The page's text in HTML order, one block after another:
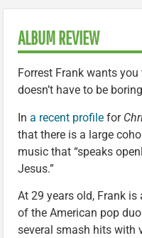
ALBUM REVIEW
Forrest Frank wants
doesn’t have to be
In a recent profile for
that there is a large
music that “speaks
Jesus.”
At 29 years old, Frank
of the American pop
several smash hits with